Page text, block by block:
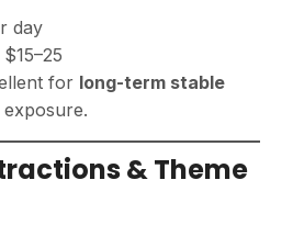
day
for long-term stable
& Theme